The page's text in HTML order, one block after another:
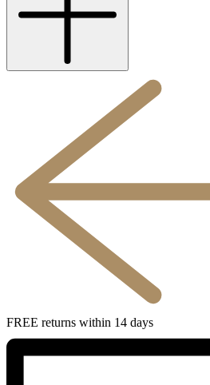
FREE returns within 14 days